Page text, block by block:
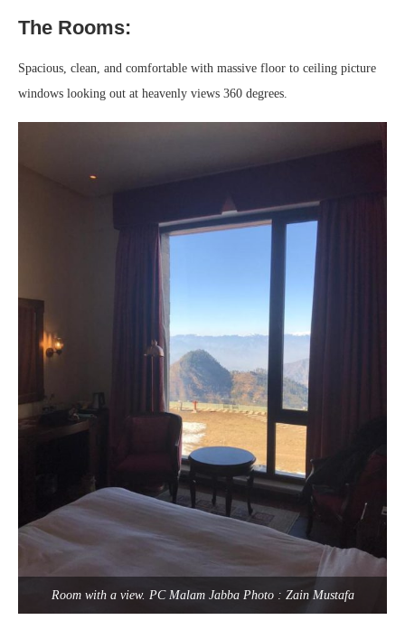
The Rooms:
Spacious, clean, and comfortable with massive floor to ceiling picture
windows looking out at heavenly views 360 degrees.
Room with a view. PC Malam Jabba Photo : Zain Mustafa